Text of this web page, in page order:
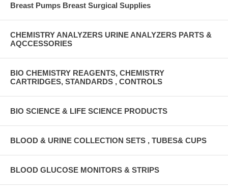
Breast Pumps Breast Surgical Supplies
CHEMISTRY ANALYZERS URINE ANALYZERS PARTS &
AQCCESSORIES
BIO CHEMISTRY REAGENTS, CHEMISTRY
CARTRIDGES, STANDARDS , CONTROLS
BIO SCIENCE & LIFE SCIENCE PRODUCTS
BLOOD & URINE COLLECTION SETS , TUBES& CUPS
BLOOD GLUCOSE MONITORS & STRIPS